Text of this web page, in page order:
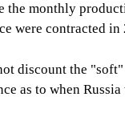
the monthly
were contracted
discount the
as to when